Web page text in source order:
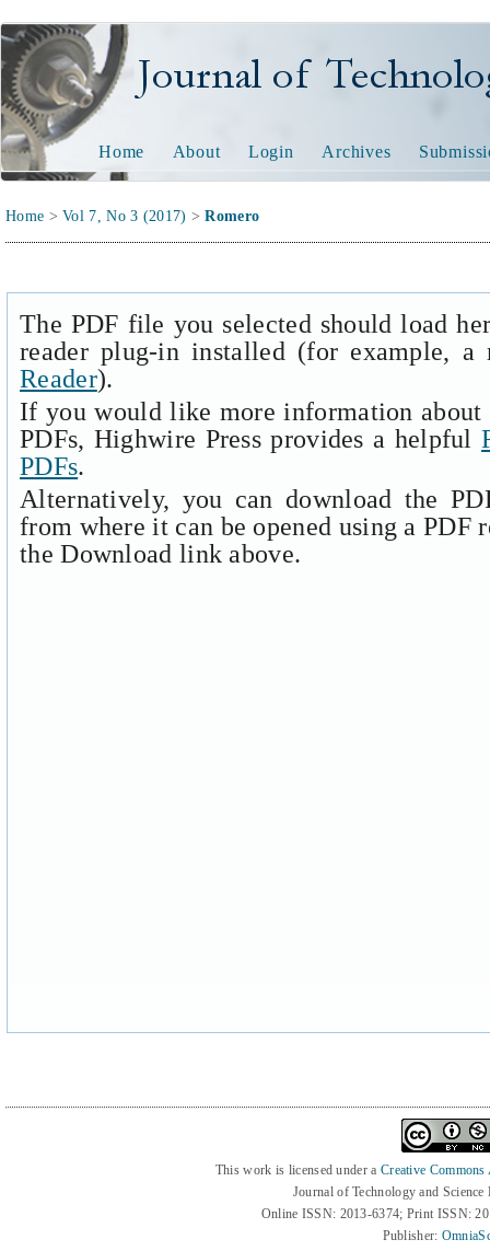
Journal of Technology
Home About Login Archives
Home >Vol 7, No 3 (2017) >Romero
The PDF file you selected should load
reader plug-in installed (for example,
Reader).
If you would like more information
PDFs, Highwire Press provides a helpful
PDFs.
Alternatively, you can download the
from where it can be opened using a PDF
the Download link above.
This work is licensed under a Creative
Journal of Technology and
Online ISSN: 2013-6374; Print ISSN:
Publisher: